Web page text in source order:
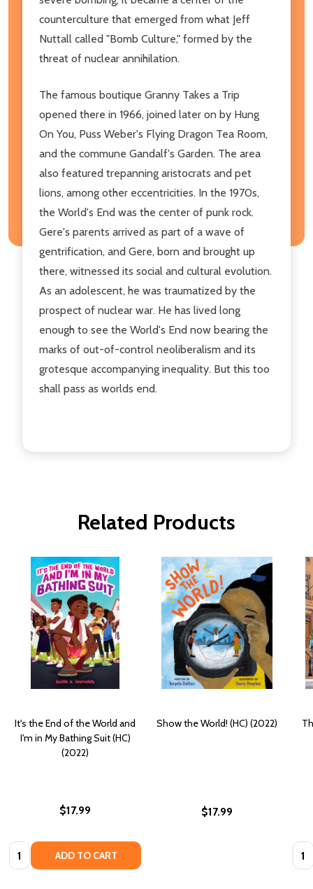
counterculture that emerged from what Jeff
Nuttall called "Bomb Culture," formed by the
threat of nuclear annihilation.
The famous boutique Granny Takes a Trip
opened there in 1966, joined later on by Hung
On You, Puss Weber's Flying Dragon Tea Room,
and the commune Gandalf's Garden. The area
also featured trepanning aristocrats and pet
lions, among other eccentricities. In the 1970s,
the World's End was the center of punk rock.
Gere's parents arrived as part of a wave of
gentrification, and Gere, born and brought up
there, witnessed its social and cultural evolution.
As an adolescent, he was traumatized by the
prospect of nuclear war. He has lived long
enough to see the World's End now bearing the
marks of out-of-control neoliberalism and its
grotesque accompanying inequality. But this too
shall pass as worlds end.
Related Products
It's the End of the World and
I'm in My Bathing Suit (HC)
(2022)
$17.99
Quantity: ADD TO CART
Show the World! (HC) (2022)
$17.99